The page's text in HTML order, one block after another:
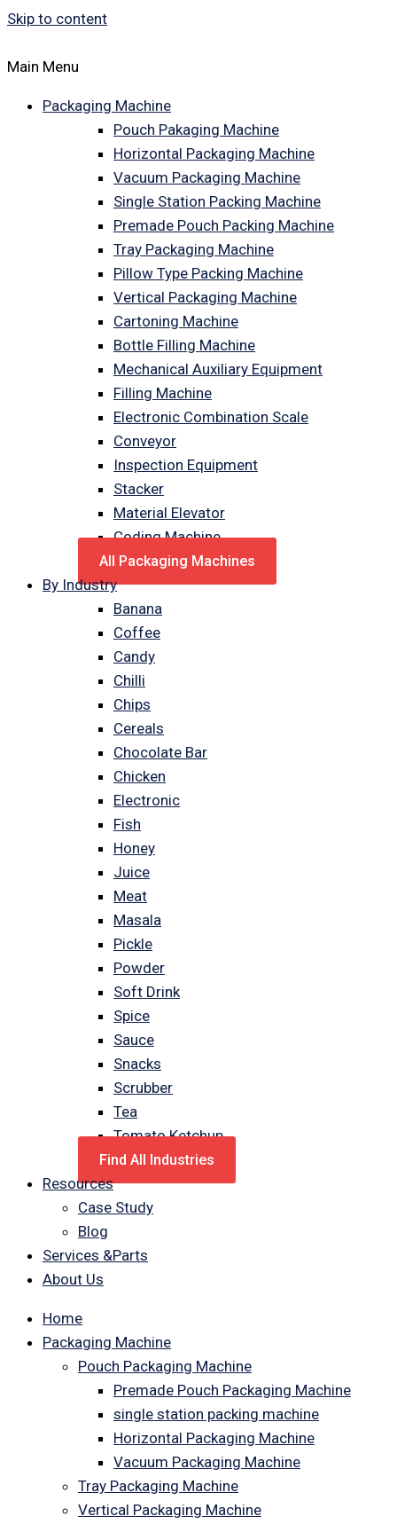
Skip to content
Main Menu
Packaging Machine
Pouch Pakaging Machine
Horizontal Packaging Machine
Vacuum Packaging Machine
Single Station Packing Machine
Premade Pouch Packing Machine
Tray Packaging Machine
Pillow Type Packing Machine
Vertical Packaging Machine
Cartoning Machine
Bottle Filling Machine
Mechanical Auxiliary Equipment
Filling Machine
Electronic Combination Scale
Conveyor
Inspection Equipment
Stacker
Material Elevator
Coding Machine
All Packaging Machines
By Industry
Banana
Coffee
Candy
Chilli
Chips
Cereals
Chocolate Bar
Chicken
Electronic
Fish
Honey
Juice
Meat
Masala
Pickle
Powder
Soft Drink
Spice
Sauce
Snacks
Scrubber
Tea
Tomato Ketchup
Find All Industries
Resources
Case Study
Blog
Services &Parts
About Us
Home
Packaging Machine
Pouch Packaging Machine
Premade Pouch Packaging Machine
single station packing machine
Horizontal Packaging Machine
Vacuum Packaging Machine
Tray Packaging Machine
Vertical Packaging Machine